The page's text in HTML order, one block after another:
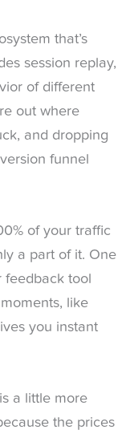
that’s
session replay,
of different
out where
and dropping
funnel
of your traffic
a part of it. One
feedback tool
like
you instant
a little more
the prices